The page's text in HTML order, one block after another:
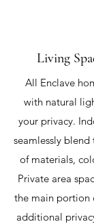
Living
All Enclave
with natural
your privacy.
seamlessly
of materials,
Private area
the main portion
additional